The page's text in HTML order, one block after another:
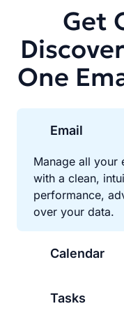
Get
One
Email
Manage all your
with a clean,
performance,
over your data.
Calendar
Tasks